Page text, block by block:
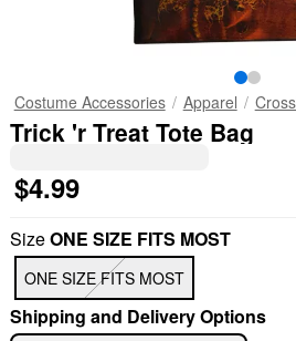
Costume Accessories Apparel
Trick 'r Treat Tote Bag
$4.99
SizeONE SIZE FITS MOST
ONE SIZE FITS MOST
Shipping and Delivery Options